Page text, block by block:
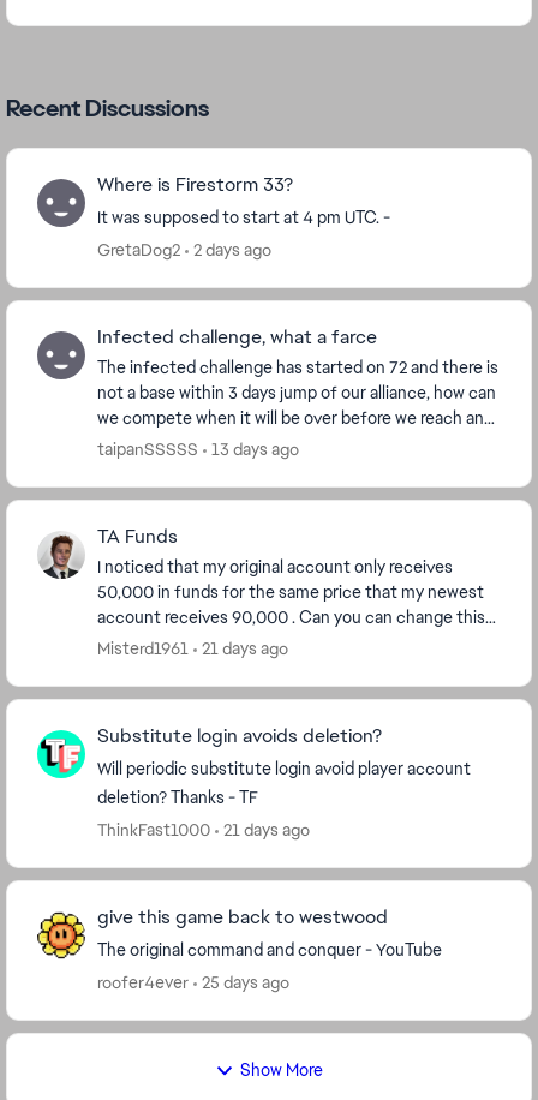
Recent Discussions
Where is Firestorm 33?
It was supposed to start at 4 pm UTC. -
GretaDog2
2 days ago
Infected challenge, what a farce
The infected challenge has started on 72 and there is
not a base within 3 days jump of our alliance, how can
we compete when it will be over before we reach any
infected bases. EA needs to make this...
taipanSSSSS 13 days ago
TA Funds
I noticed that my original account only receives
50,000 in funds for the same price that my newest
account receives 90,000 . Can you can change this
on my badged account so I can continue playing it...
Misterd1961 21 days ago
Substitute login avoids deletion?
Will periodic substitute login avoid player account
deletion? Thanks - TF
ThinkFast1000
21 days ago
give this game back to westwood
The original command and conquer - YouTube
roofer4ever
25 days ago
Show More